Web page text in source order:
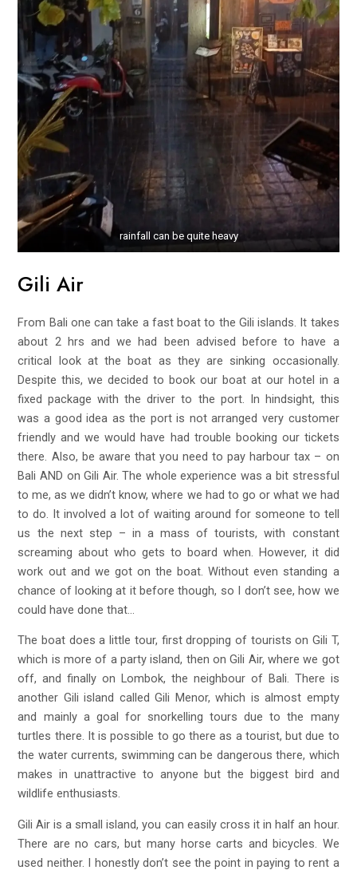
rainfall can be quite heavy
Gili Air
From Bali one can take a fast boat to the Gili islands. It takes
about 2 hrs and we had been advised before to have a
critical look at the boat as they are sinking occasionally.
Despite this, we decided to book our boat at our hotel in a
fixed package with the driver to the port. In hindsight, this
was a good idea as the port is not arranged very customer
friendly and we would have had trouble booking our tickets
there. Also, be aware that you need to pay harbour tax – on
Bali AND on Gili Air. The whole experience was a bit stressful
to me, as we didn’t know, where we had to go or what we had
to do. It involved a lot of waiting around for someone to tell
us the next step – in a mass of tourists, with constant
screaming about who gets to board when. However, it did
work out and we got on the boat. Without even standing a
chance of looking at it before though, so I don’t see, how we
could have done that…
The boat does a little tour, first dropping of tourists on Gili T,
which is more of a party island, then on Gili Air, where we got
off, and finally on Lombok, the neighbour of Bali. There is
another Gili island called Gili Menor, which is almost empty
and mainly a goal for snorkelling tours due to the many
turtles there. It is possible to go there as a tourist, but due to
the water currents, swimming can be dangerous there, which
makes in unattractive to anyone but the biggest bird and
wildlife enthusiasts.
Gili Air is a small island, you can easily cross it in half an hour.
There are no cars, but many horse carts and bicycles. We
used neither. I honestly don’t see the point in paying to rent a